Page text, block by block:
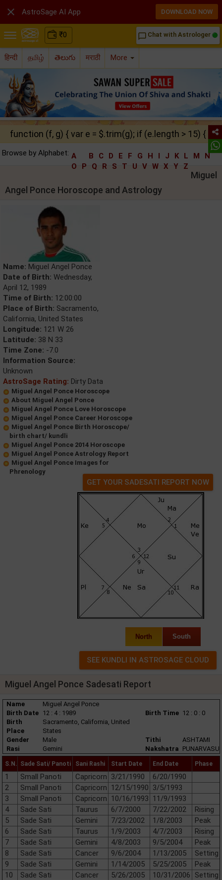
₹0 chat_bubble_outline Chat with Astrologer
हिन्दी தமிழ் తెలుగు मराठी More
function (f, g) { var e = $.trim(g); if (e.length > 15) {
Browse by Alphabet: A B C D E F G H I J K L M
N
O
P Q R S T U V W X Y Z
Miguel
Angel Ponce Horoscope and Astrology
Name: Miguel Angel Ponce
Date of Birth: Wednesday,
April 12, 1989
Time of Birth: 12:00:00
Place of Birth: Sacramento,
California, United States
Longitude: 121 W 26
Latitude: 38 N 33
Time Zone: -7.0
Information Source:
Unknown
AstroSage Rating: Dirty Data
Miguel Angel Ponce Horoscope
About Miguel Angel Ponce
Miguel Angel Ponce Love Horoscope
Miguel Angel Ponce Career Horoscope
Miguel Angel Ponce Birth Horoscope/
birth chart/ kundli
Miguel Angel Ponce 2014 Horoscope
Miguel Angel Ponce Astrology Report
Miguel Angel Ponce Images for
Phrenology
GET YOUR SADESATI REPORT NOW
North South
Miguel Angel Ponce Sadesati Report
Name
Miguel Angel Ponce
Birth Date
12 : 4 : 1989 Birth Time 12 : 0 : 0
Birth
Place
Sacramento, California, United
States
Gender
Male Tithi
ASHTAMI
Rasi
Gemini Nakshatra PUNARVASU
S.N. Sade Sati/ Panoti Sani Rashi Start Date End Date Phase
1 Small Panoti Capricorn 3/21/1990
6/20/1990
2
Small Panoti Capricorn 12/15/1990 3/5/1993
3
Small Panoti Capricorn 10/16/1993 11/9/1993
4
Sade Sati Taurus 6/7/2000 7/22/2002
Rising
5
Sade Sati Gemini 7/23/2002 1/8/2003
Peak
6
Sade Sati Taurus 1/9/2003 4/7/2003
Rising
7
Sade Sati Gemini 4/8/2003 9/5/2004
Peak
8
Sade Sati Cancer 9/6/2004 1/13/2005
Setting
9
Sade Sati Gemini 1/14/2005 5/25/2005
Peak
10
Sade Sati Cancer 5/26/2005 10/31/2006
Setting
 AstroSage AI App DOWNLOAD NOW